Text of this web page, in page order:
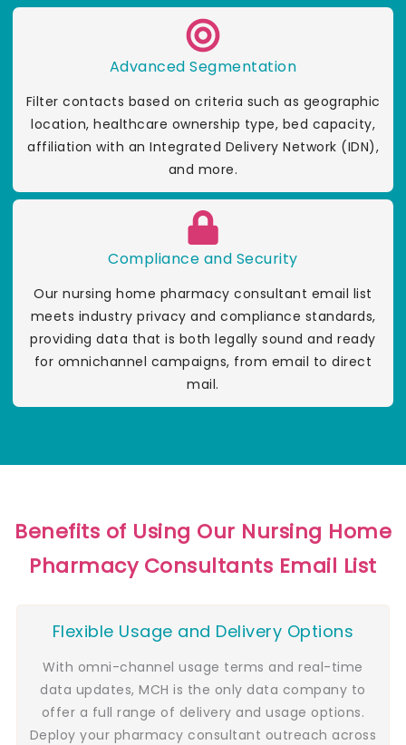
Advanced Segmentation
Filter contacts based on criteria such as geographic
location, healthcare ownership type, bed capacity,
affiliation with an Integrated Delivery Network (IDN),
and more.
Compliance and Security
Our nursing home pharmacy consultant email list
meets industry privacy and compliance standards,
providing data that is both legally sound and ready
for omnichannel campaigns, from email to direct
mail.
Benefits of Using Our Nursing Home
Pharmacy Consultants Email List
Flexible Usage and Delivery Options
With omni-channel usage terms and real-time
data updates, MCH is the only data company to
offer a full range of delivery and usage options.
Deploy your pharmacy consultant outreach across